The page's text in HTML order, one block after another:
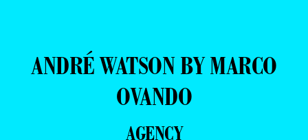
ANDRÉ WATSON BY MARCO
OVANDO
AGENCY